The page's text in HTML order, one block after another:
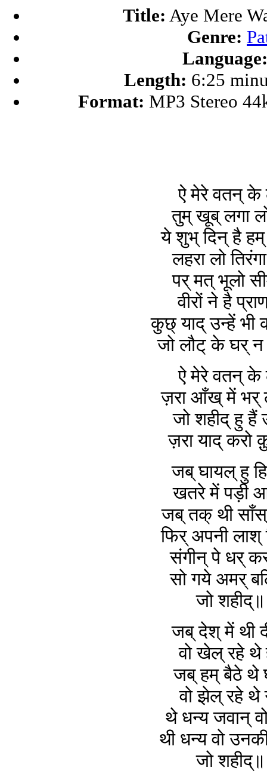
Title: Aye Mere
Genre:
Language:
Length: 6:25
Format: MP3 Stereo
ऐ मेरे वतन् के
तुम् खूब् लगा
ये शुभ् दिन् है
लहरा लो तिरंगा
पर् मत् भूलो
वीरों ने है
कुछ् याद् उन्हें भी
जो लौट् के घर्
ऐ मेरे वतन् के
ज़रा आँख् में भर्
जो शहीद् हु हैं
ज़रा याद् करो
जब् घायल् हु
खतरे में पड़ी
जब् तक् थी
फिर् अपनी लाश्
संगीन् पे धर्
सो गये अमर्
जो
जब् देश् में थी
वो खेल् रहे थे
जब् हम् बैठे थे
वो झेल् रहे थे
थे धन्य जवान्
थी धन्य वो
जो